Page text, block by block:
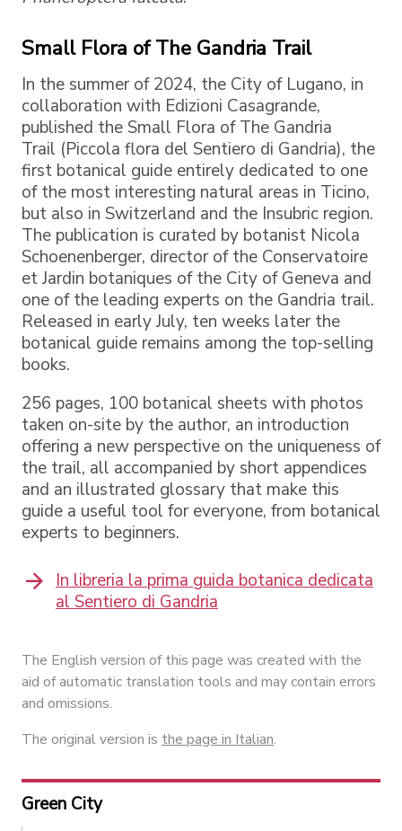
Small Flora of The Gandria Trail
In the summer of 2024, the City of Lugano, in
collaboration with Edizioni Casagrande,
published the Small Flora of The Gandria
Trail (Piccola flora del Sentiero di Gandria), the
first botanical guide entirely dedicated to one
of the most interesting natural areas in Ticino,
but also in Switzerland and the Insubric region.
The publication is curated by botanist Nicola
Schoenenberger, director of the Conservatoire
et Jardin botaniques of the City of Geneva and
one of the leading experts on the Gandria trail.
Released in early July, ten weeks later the
botanical guide remains among the top-selling
books.
256 pages, 100 botanical sheets with photos
taken on-site by the author, an introduction
offering a new perspective on the uniqueness of
the trail, all accompanied by short appendices
and an illustrated glossary that make this
guide a useful tool for everyone, from botanical
experts to beginners.
In libreria la prima guida botanica dedicata
al Sentiero di Gandria
The English version of this page was created with the
aid of automatic translation tools and may contain errors
and omissions.
The original version is the page in Italian.
Green City